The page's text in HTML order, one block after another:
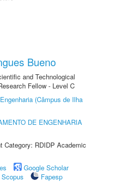
Bueno
and Technological
Fellow - Level C
(Câmpus de Ilha
DE ENGENHARIA
Category: RDIDP Academic
Google Scholar
Scopus
Fapesp